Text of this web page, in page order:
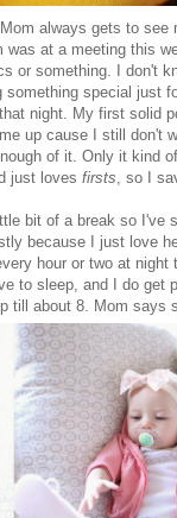
always gets to
was at a meeting this
or something. I don't
something special just
night. My first solid
up cause I still don't
of it. Only it kind
just loves firsts , so I
bit of a break so I've
because I just love
hour or two at
to sleep, and I do get
till about 8. Mom says